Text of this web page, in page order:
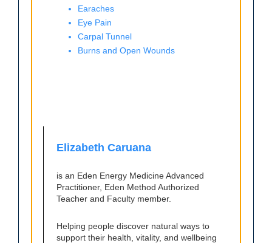
Earaches
Eye Pain
Carpal Tunnel
Burns and Open Wounds
Elizabeth Caruana
is an Eden Energy Medicine Advanced
Practitioner, Eden Method Authorized
Teacher and Faculty member.
Helping people discover natural ways to
support their health, vitality, and wellbeing